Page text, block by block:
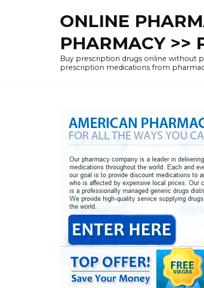
ONLINE
PHARMACY >>
Buy prescription drugs online without
prescription medications from